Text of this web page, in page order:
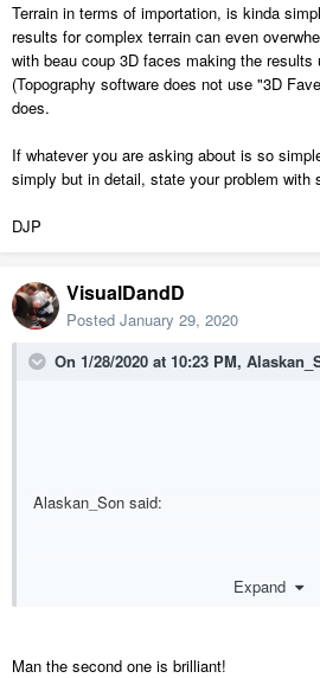
Terrain in terms of importation, is kinda
results for complex terrain can even
with beau coup 3D faces making the
(Topography software does not use "3D
does.
If whatever you are asking about is so
simply but in detail, state your problem with
DJP
VisualDandD
Posted January 29, 2020
On 1/28/2020 at 10:23 PM,
Alaskan_Son said:
I would...and have. There are a couple
Expand
Man the second one is brilliant!